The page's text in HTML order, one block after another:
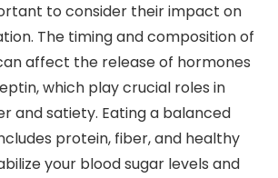
to consider their impact on
The timing and composition of
affect the release of hormones
which play crucial roles in
and satiety. Eating a balanced
protein, fiber, and healthy
your blood sugar levels and